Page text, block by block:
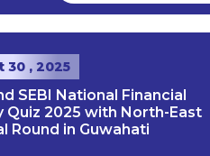
30 , 2025
SEBI National Financial
Quiz 2025 with North-East
Round in Guwahati